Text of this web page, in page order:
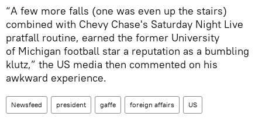
“A few more falls (one was even up the stairs)
combined with Chevy Chase's Saturday Night Live
pratfall routine, earned the former University
of Michigan football star a reputation as a bumbling
klutz,” the US media then commented on his
awkward experience.
Newsfeed president gaffe foreign affairs US